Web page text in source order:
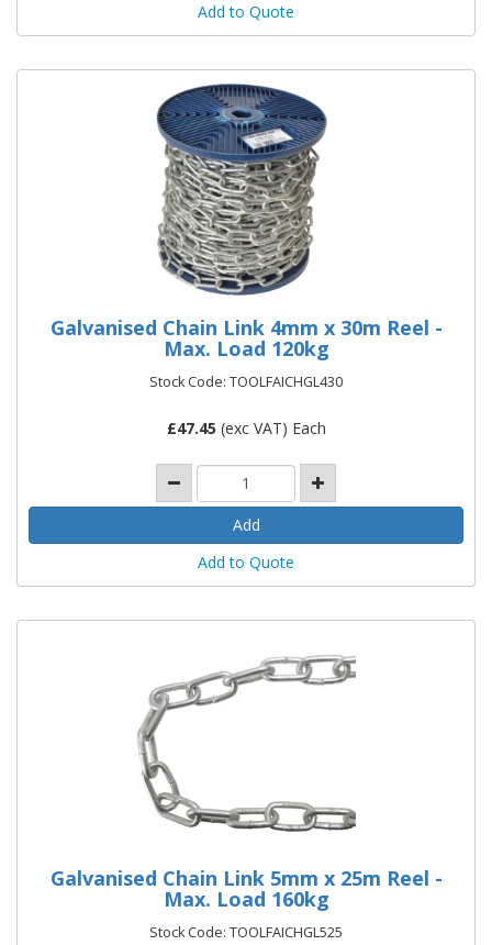
Add to Quote
Galvanised Chain Link 4mm x 30m Reel -
Max. Load 120kg
Stock Code: TOOLFAICHGL430
£47.45 (exc VAT) Each
Add to Quote
Galvanised Chain Link 5mm x 25m Reel -
Max. Load 160kg
Stock Code: TOOLFAICHGL525